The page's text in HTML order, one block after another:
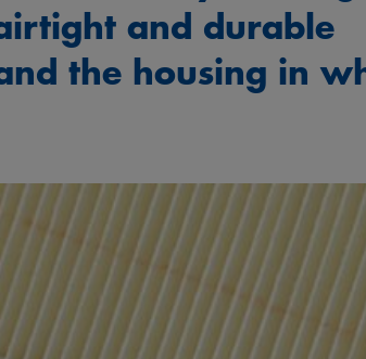
and durable
the housing in